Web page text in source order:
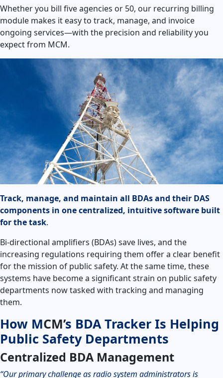
Whether you bill five agencies or 50, our recurring billing
module makes it easy to track, manage, and invoice
ongoing services—with the precision and reliability you
expect from MCM.
Track, manage, and maintain all BDAs and their DAS
components in one centralized, intuitive software built
for the task.
Bi-directional amplifiers (BDAs) save lives, and the
increasing regulations requiring them offer a clear benefit
for the mission of public safety. At the same time, these
systems have become a significant strain on public safety
departments now tasked with tracking and managing
them.
How MCM’s BDA Tracker Is Helping
Public Safety Departments
Centralized BDA Management
“Our primary challenge as radio system administrators is